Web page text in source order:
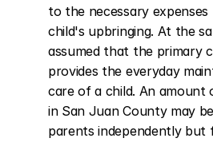
to the necessary
child's upbringing. At the
assumed that the primary
provides the everyday
care of a child. An amount
in San Juan County may
parents independently but